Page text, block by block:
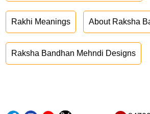
Rakhi Meanings About Raksha
Raksha Bandhan Mehndi Designs